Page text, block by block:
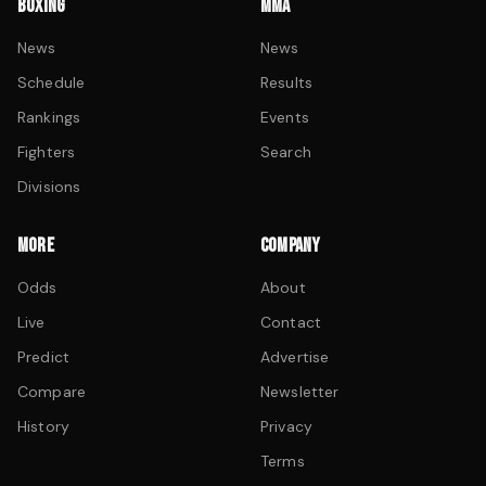
BOXING
News
Schedule
Rankings
Fighters
Divisions
MMA
News
Results
Events
Search
MORE
Odds
Live
Predict
Compare
History
COMPANY
About
Contact
Advertise
Newsletter
Privacy
Terms